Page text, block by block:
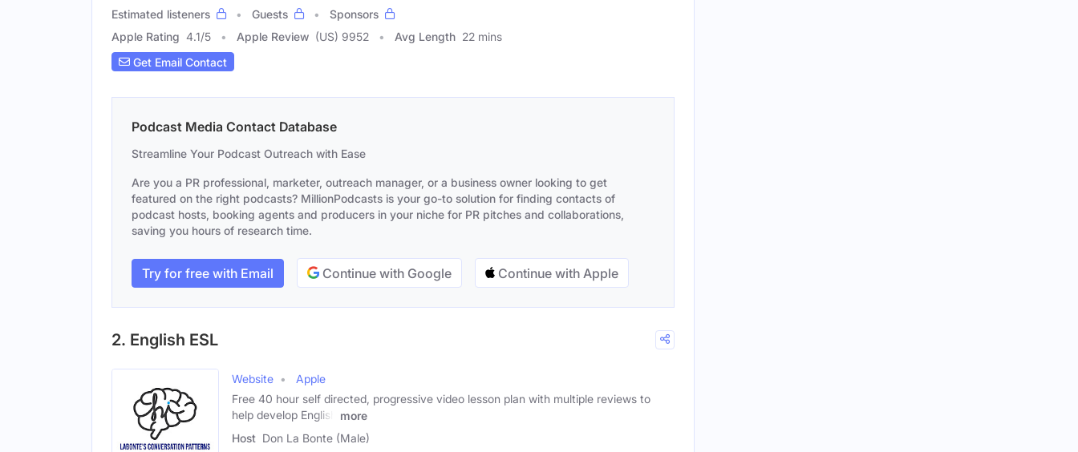
Estimated listeners
Guests
Sponsors
Apple Rating 4.1/5 Apple Review (US) 9952 Avg Length 22 mins
Get Email Contact
Podcast Media Contact Database
Streamline Your Podcast Outreach with Ease
Are you a PR professional, marketer, outreach manager, or a business owner looking to get
featured on the right podcasts? MillionPodcasts is your go-to solution for finding contacts of
podcast hosts, booking agents and producers in your niche for PR pitches and collaborations,
saving you hours of research time.
Try for free with Email Continue with Google Continue with Apple
2. English ESL
Website
Apple
Free 40 hour self directed, progressive video lesson plan with multiple reviews to
help develop English
more
Host Don La Bonte (Male)